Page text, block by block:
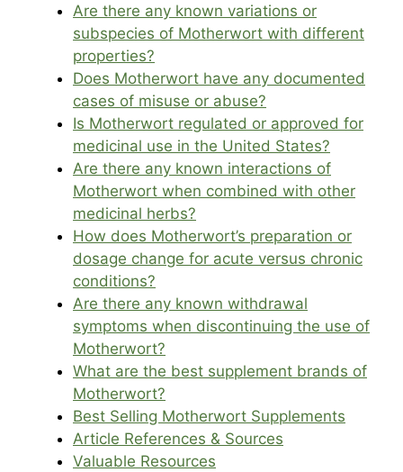
Are there any known variations or
subspecies of Motherwort with different
properties?
Does Motherwort have any documented
cases of misuse or abuse?
Is Motherwort regulated or approved for
medicinal use in the United States?
Are there any known interactions of
Motherwort when combined with other
medicinal herbs?
How does Motherwort’s preparation or
dosage change for acute versus chronic
conditions?
Are there any known withdrawal
symptoms when discontinuing the use of
Motherwort?
What are the best supplement brands of
Motherwort?
Best Selling Motherwort Supplements
Article References & Sources
Valuable Resources